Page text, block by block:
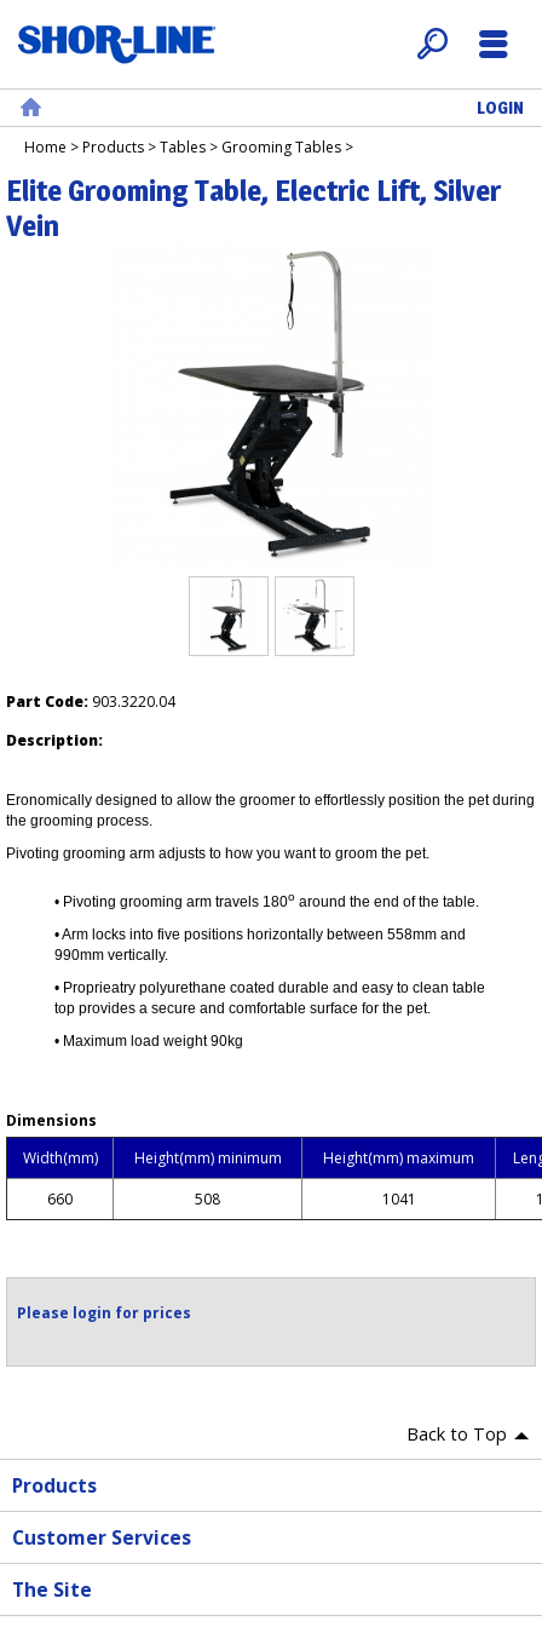
Menu
Home
LOGIN
Home >Products >Tables > Grooming Tables >
Elite Grooming Table, Electric Lift, Silver
Vein
Part Code: 903.3220.04
Description:
Eronomically designed to allow the groomer to effortlessly position the pet during
the grooming process.
Pivoting grooming arm adjusts to how you want to groom the pet.
• Pivoting grooming arm travels 180o around the end of the table.
• Arm locks into five positions horizontally between 558mm and
990mm vertically.
• Proprieatry polyurethane coated durable and easy to clean table
top provides a secure and comfortable surface for the pet.
• Maximum load weight 90kg
Dimensions
Width(mm)
Height(mm) minimum Height(mm) maximum
660
508 1041
Please login for prices
Back to Top
Products
Customer Services
The Site